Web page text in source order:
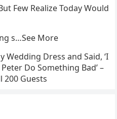
Few Realize Today Would
s…See More
Dress and Said, ‘I
Do Something Bad’ –
200 Guests